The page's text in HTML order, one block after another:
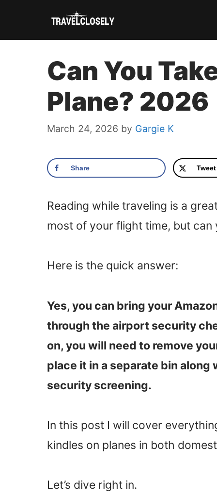
Can You
Plane? 2026
March 24, 2026 by Gargie K
Share Tweet
Reading while traveling is a
most of your flight time, but can
Here is the quick answer:
Yes, you can bring your
through the airport security
on, you will need to remove
place it in a separate bin
security screening.
In this post I will cover
kindles on planes in both
Let’s dive right in.